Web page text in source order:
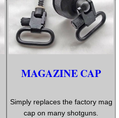
MAGAZINE CAP
Simply replaces the factory mag
cap on many shotguns.